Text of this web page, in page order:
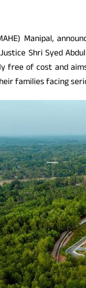
Manipal,
Shri Syed
free of cost and
families facing